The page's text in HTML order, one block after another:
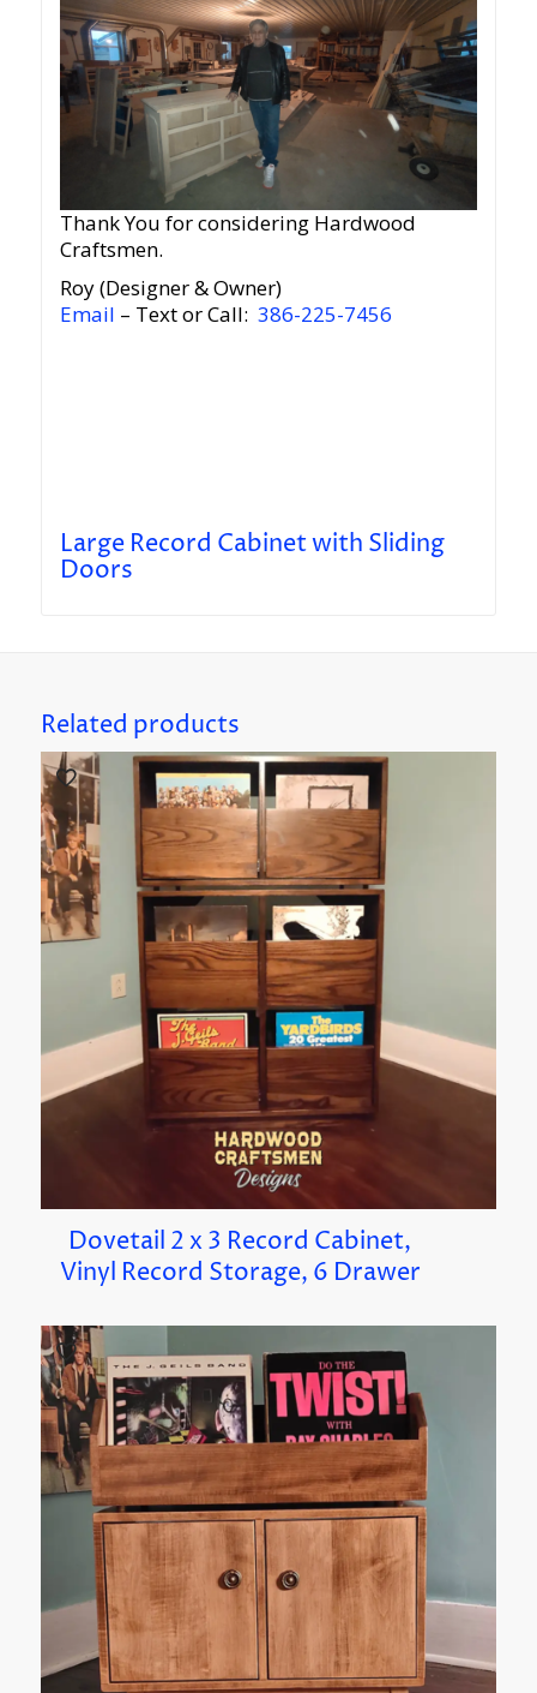
Thank You for considering Hardwood
Craftsmen.
Roy (Designer & Owner)
Email – Text or Call: 386-225-7456
Large Record Cabinet with Sliding
Doors
Related products
Dovetail 2 x 3 Record Cabinet,
Vinyl Record Storage, 6 Drawer